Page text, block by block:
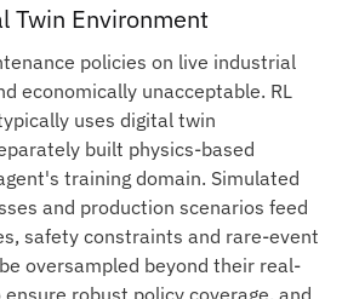
Twin Environment
policies on live industrial
economically unacceptable. RL
uses digital twin
built physics-based
training domain. Simulated
and production scenarios feed
safety constraints and rare-event
oversampled beyond their real-
robust policy coverage, and